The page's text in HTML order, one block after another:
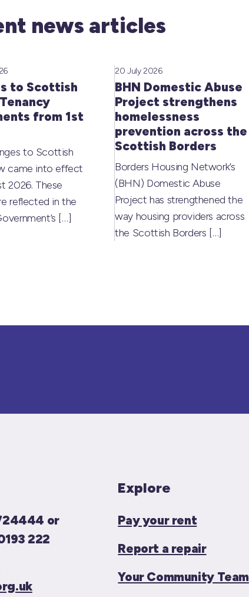
news articles
to Scottish
from 1st
to Scottish
came into effect
2026. These
reflected in the
[…]
BHN Domestic Abuse
Project strengthens
homelessness
prevention across the
Scottish Borders
20 July 2026
Borders Housing Network’s
(BHN) Domestic Abuse
Project has strengthened the
way housing providers across
the Scottish Borders […]
or
222
Explore
Pay your rent
Report a repair
Your Community Team